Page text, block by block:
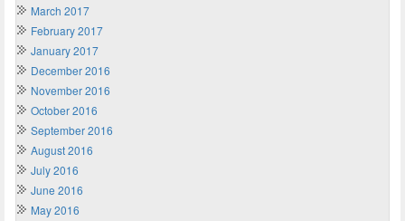
March 2017
February 2017
January 2017
December 2016
November 2016
October 2016
September 2016
August 2016
July 2016
June 2016
May 2016